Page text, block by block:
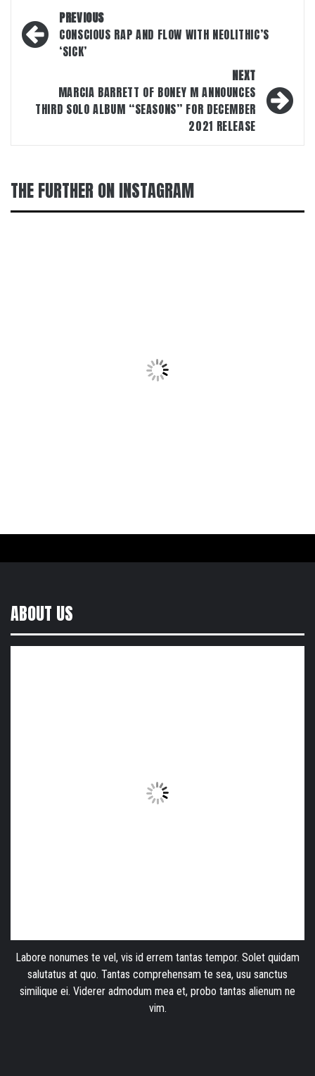
Post
navigation
PREVIOUS
CONSCIOUS RAP AND FLOW WITH NEOLITHIC’S
‘SICK’
NEXT
MARCIA BARRETT OF BONEY M ANNOUNCES
THIRD SOLO ALBUM “SEASONS” FOR DECEMBER
2021 RELEASE
THE FURTHER ON INSTAGRAM
ABOUT US
Labore nonumes te vel, vis id errem tantas tempor. Solet quidam
salutatus at quo. Tantas comprehensam te sea, usu sanctus
similique ei. Viderer admodum mea et, probo tantas alienum ne
vim.